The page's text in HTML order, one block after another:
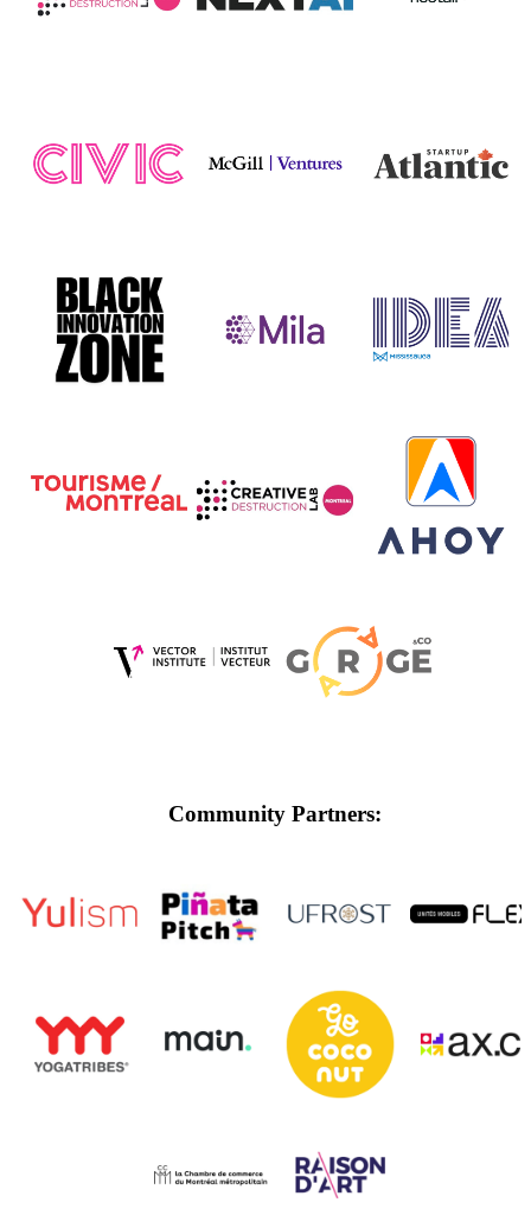
Community Partners: